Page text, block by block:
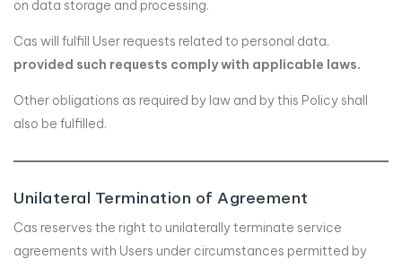
on data storage and processing.
Cas will fulfill User requests related to personal data,
provided such requests comply with applicable laws.
Other obligations as required by law and by this Policy shall
also be fulfilled.
Unilateral Termination of Agreement
Cas reserves the right to unilaterally terminate service
agreements with Users under circumstances permitted by